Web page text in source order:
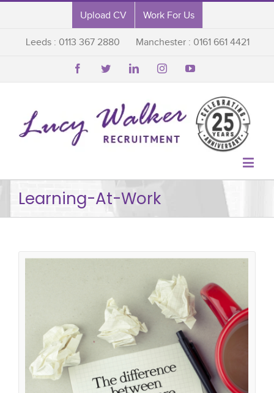
Upload CV Work For Us
Leeds : 0113 367 2880 Manchester : 0161 661 4421
    

Learning-At-Work
Importance of Continuing Self
Development
learning at work self development